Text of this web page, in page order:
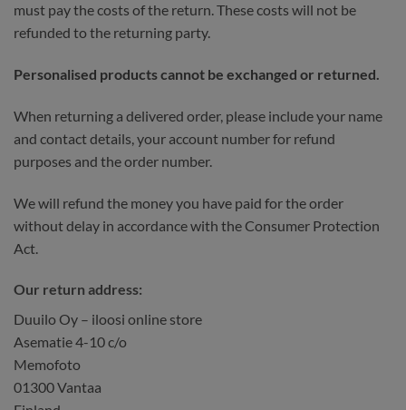
must pay the costs of the return. These costs will not be
refunded to the returning party.
Personalised products cannot be exchanged or returned.
When returning a delivered order, please include your name
and contact details, your account number for refund
purposes and the order number.
We will refund the money you have paid for the order
without delay in accordance with the Consumer Protection
Act.
Our return address:
Duuilo Oy – iloosi online store
Asematie 4-10 c/o
Memofoto
01300 Vantaa